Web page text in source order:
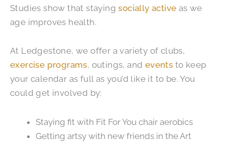
Studies show that stayingsocially active as we
age improves health.
At Ledgestone, we offer a variety of clubs,
exercise programs, outings, and events to keep
your calendar as full as you’d like it to be. You
could get involved by:
Staying fit with Fit For You chair aerobics
Getting artsy with new friends in the Art